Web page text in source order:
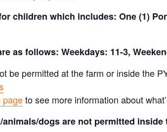
children which includes: One (1)
as follows: Weekdays: 11-3,
be permitted at the farm or inside the
pageto see more information about
dogs are not permitted inside